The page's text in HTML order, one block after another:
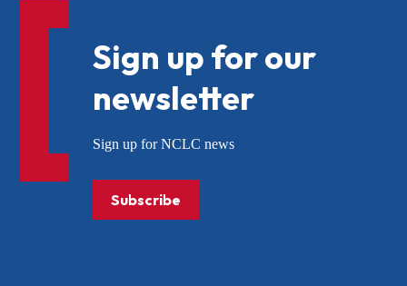
Sign up for our
newsletter
Sign up for NCLC news
Subscribe